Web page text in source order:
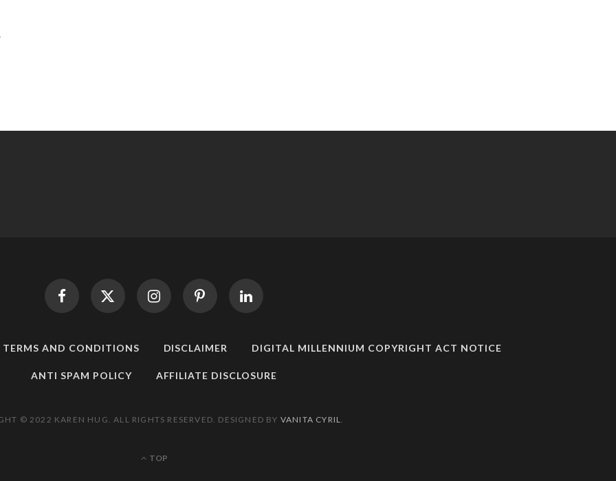
TERMS AND CONDITIONS DISCLAIMER DIGITAL MILLENNIUM COPYRIGHT ACT NOTICE
ANTI SPAM POLICY AFFILIATE DISCLOSURE
© 2022 KAREN HUG. ALL RIGHTS RESERVED. DESIGNED BY VANITA CYRIL.
TOP